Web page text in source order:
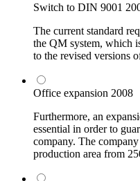
Switch to DIN 9001
The current standard
the QM system, which
to the revised versions
Office expansion 2008
Furthermore, an
essential in order to
company. The
production area from